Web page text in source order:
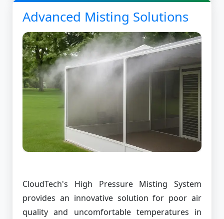
Advanced Misting Solutions
CloudTech's High Pressure Misting System
provides an innovative solution for poor air
quality and uncomfortable temperatures in